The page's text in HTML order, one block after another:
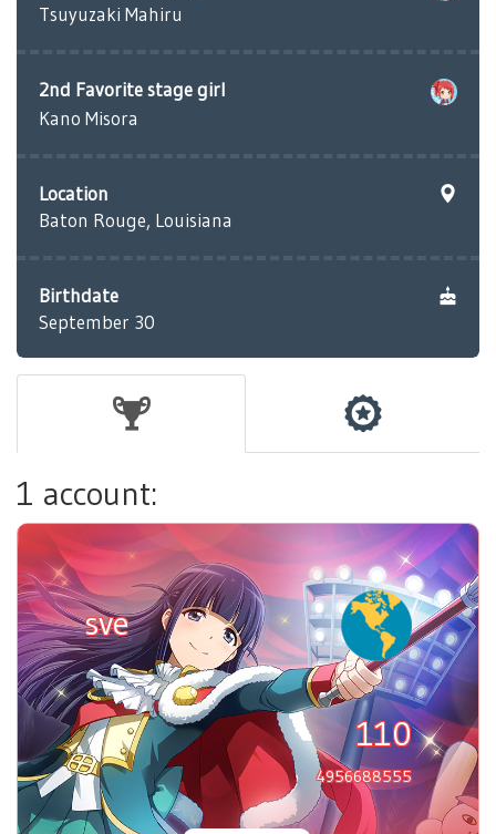
Tsuyuzaki Mahiru
2nd Favorite stage girl
Kano Misora
Location
Baton Rouge, Louisiana
Birthdate
September 30
1 account:
sve
110
4956688555